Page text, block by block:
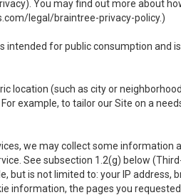
). You may find out more about
legal/braintree-privacy-policy.)
intended for public consumption and
location (such as city or
example, to tailor our Site on a
we may collect some
See subsection 1.2(g) below
is not limited to: your IP address,
information, the pages you